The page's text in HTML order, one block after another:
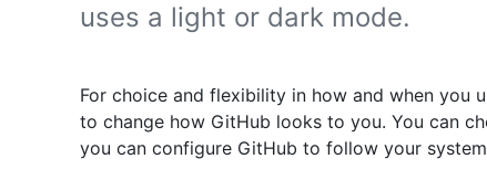
uses a light or dark mode.
For choice and flexibility in how and when you
to change how GitHub looks to you. You can
you can configure GitHub to follow your